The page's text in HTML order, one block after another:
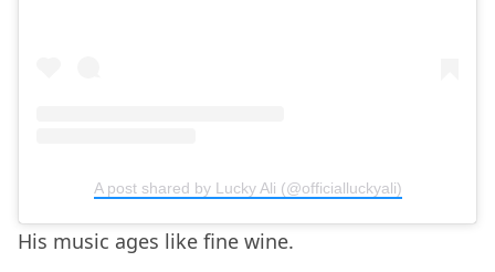
A post shared by Lucky Ali (@officialluckyali)
His music ages like fine wine.